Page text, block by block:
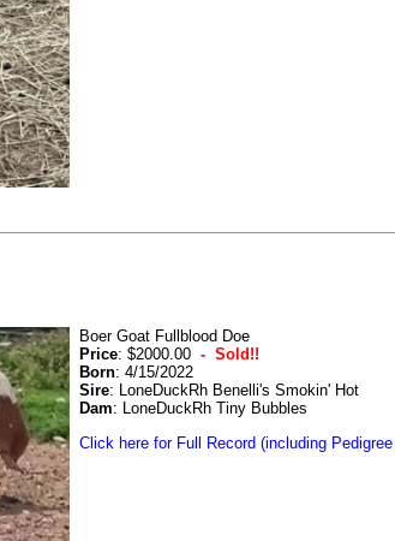
Boer Goat Fullblood Doe
Price: $2000.00 - Sold!!
Born: 4/15/2022
Sire: LoneDuckRh Benelli's Smokin' Hot
Dam: LoneDuckRh Tiny Bubbles
Click here for Full Record (including